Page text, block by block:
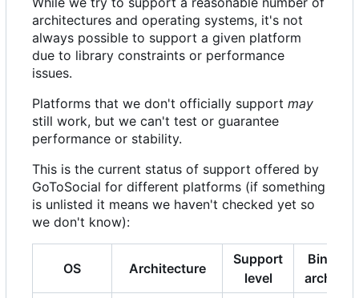
architectures and operating systems, it's not
always possible to support a given platform
due to library constraints or performance
issues.
Platforms that we don't officially support may
still work, but we can't test or guarantee
performance or stability.
This is the current status of support offered by
GoToSocial for different platforms (if something
is unlisted it means we haven't checked yet so
we don't know):
OS Architecture
Support
level
Binary
archive